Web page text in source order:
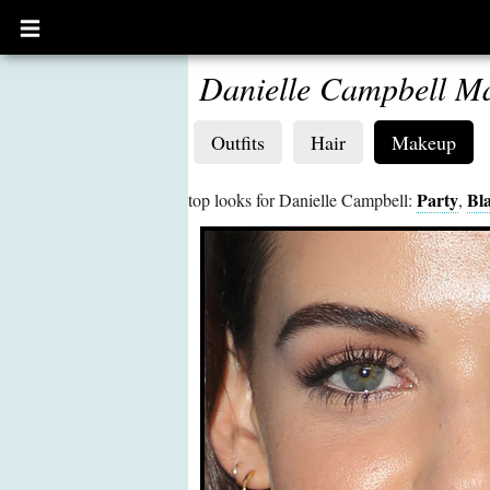
Open
main
Danielle Campbell
Outfits Hair Makeup
top looks for Danielle Campbell: Party,